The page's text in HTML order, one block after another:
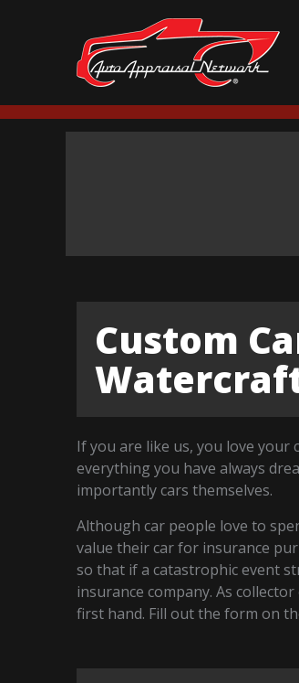
Custom
If you are like us, you love your
everything you have always
importantly cars themselves.
Although car people love to
value their car for insurance
so that if a catastrophic event
insurance company. As
first hand. Fill out the form on